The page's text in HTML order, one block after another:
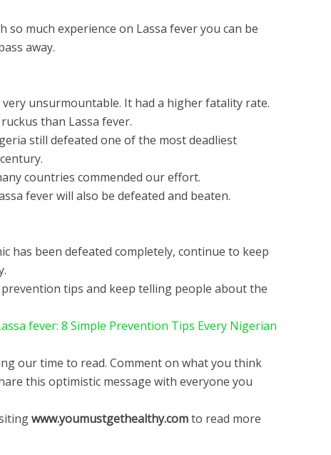
so much experience on Lassa fever you can be
away.
very unsurmountable. It had a higher fatality rate.
than Lassa fever.
still defeated one of the most deadliest
countries commended our effort.
fever will also be defeated and beaten.
has been defeated completely, continue to keep
tips and keep telling people about the
fever: 8 Simple Prevention Tips Every Nigerian
our time to read. Comment on what you think
this optimistic message with everyone you
www.youmustgethealthy.comto read more